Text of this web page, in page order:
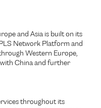
and Asia is built on its
Network Platform and
Western Europe,
China and further
throughout its